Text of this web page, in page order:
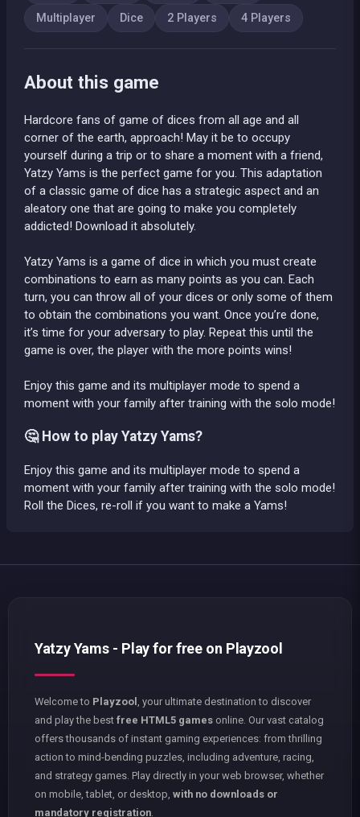
Multiplayer Dice 2 Players 4 Players
About this game
Hardcore fans of game of dices from all age and all
corner of the earth, approach! May it be to occupy
yourself during a trip or to share a moment with a friend,
Yatzy Yams is the perfect game for you. This adaptation
of a classic game of dice has a strategic aspect and an
aleatory one that are going to make you completely
addicted! Download it absolutely.
Yatzy Yams is a game of dice in which you must create
combinations to earn as many points as you can. Each
turn, you can throw all of your dices or only some of them
to obtain the combinations you want. Once you’re done,
it’s time for your adversary to play. Repeat this until the
game is over, the player with the more points wins!
Enjoy this game and its multiplayer mode to spend a
moment with your family after training with the solo mode!
🤔 How to play Yatzy Yams?
Enjoy this game and its multiplayer mode to spend a
moment with your family after training with the solo mode!
Roll the Dices, re-roll if you want to make a Yams!
Yatzy Yams - Play for free on Playzool
Welcome to Playzool
, your ultimate destination to discover
and play the best free HTML5 games online. Our vast catalog
offers thousands of instant gaming experiences: from thrilling
action to mind-bending puzzles, including adventure, racing,
and strategy games. Play directly in your web browser, whether
on mobile, tablet, or desktop, with no downloads or
mandatory registration